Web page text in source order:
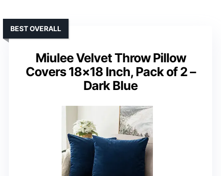
Miulee Velvet Throw Pillow
Covers 18×18 Inch, Pack of 2 –
Dark Blue
BEST OVERALL